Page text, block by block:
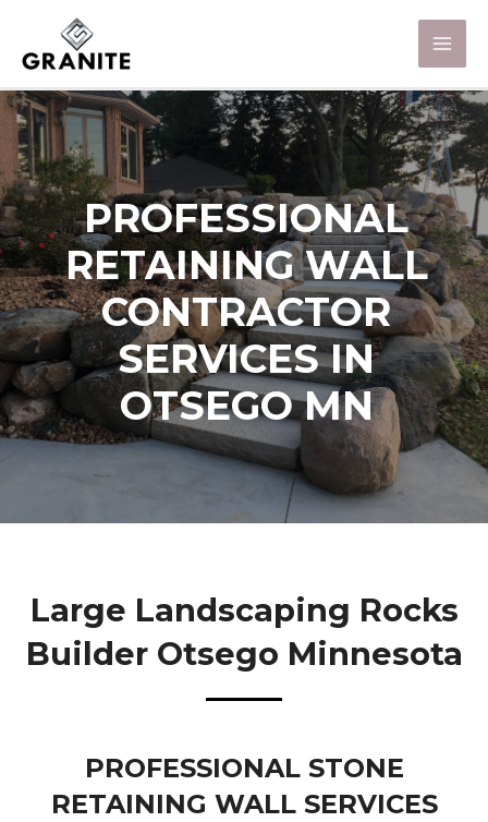
PROFESSIONAL
RETAINING WALL
CONTRACTOR
SERVICES IN
OTSEGO MN
Large Landscaping Rocks
Builder Otsego Minnesota
PROFESSIONAL STONE
RETAINING WALL SERVICES